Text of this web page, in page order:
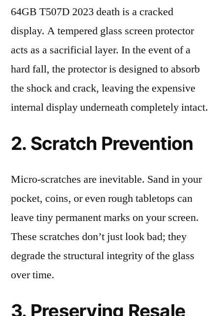
64GB T507D 2023 death is a cracked
display. A tempered glass screen protector
acts as a sacrificial layer. In the event of a
hard fall, the protector is designed to absorb
the shock and crack, leaving the expensive
internal display underneath completely intact.
2. Scratch Prevention
Micro-scratches are inevitable. Sand in your
pocket, coins, or even rough tabletops can
leave tiny permanent marks on your screen.
These scratches don’t just look bad; they
degrade the structural integrity of the glass
over time.
3. Preserving Resale